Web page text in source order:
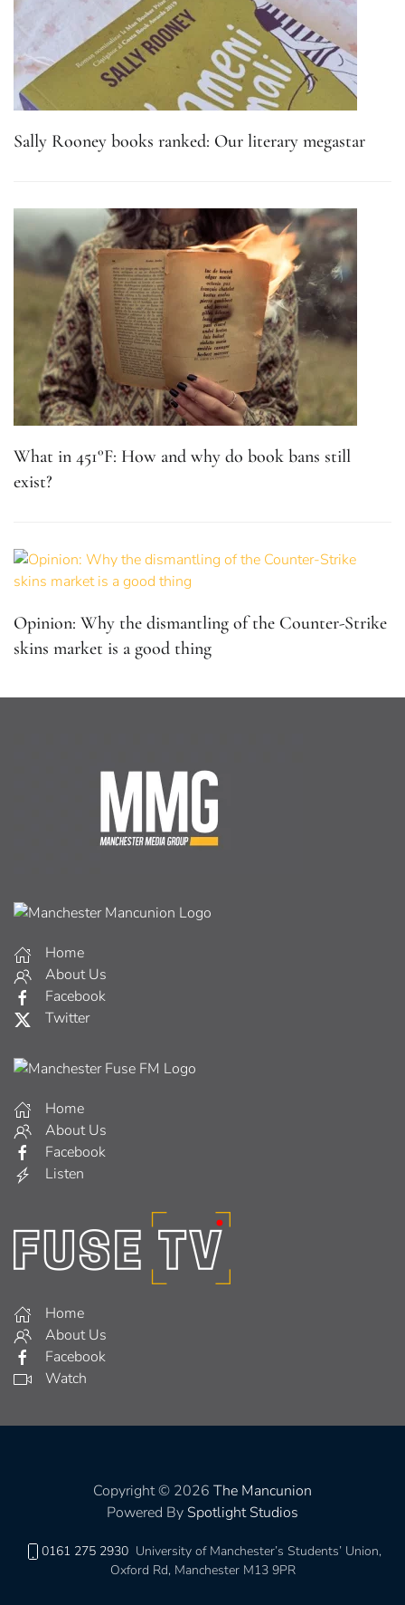
Sally Rooney books ranked: Our literary megastar
What in 451°F: How and why do book bans still
exist?
Opinion: Why the dismantling of the Counter-Strike
skins market is a good thing
Home
About Us
Facebook
Twitter
Home
About Us
Facebook
Listen
Home
About Us
Facebook
Watch
Copyright © 2026 The Mancunion
Powered By Spotlight Studios
0161 275 2930 University of Manchester’s Students’ Union,
Oxford Rd, Manchester M13 9PR